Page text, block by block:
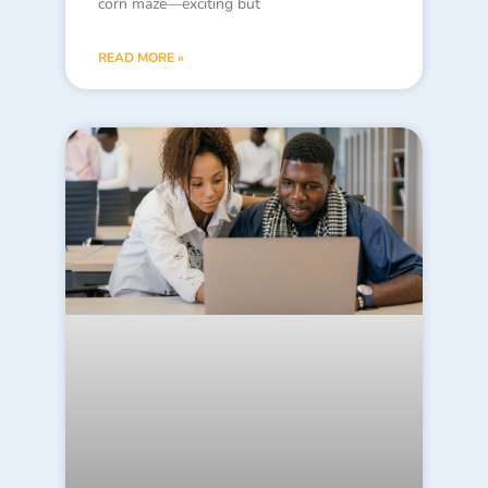
corn maze—exciting but
READ MORE »